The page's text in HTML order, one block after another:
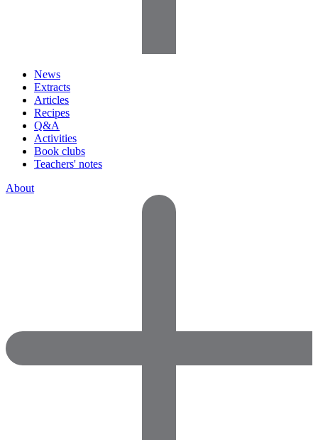
News
Extracts
Articles
Recipes
Q&A
Activities
Book clubs
Teachers' notes
About